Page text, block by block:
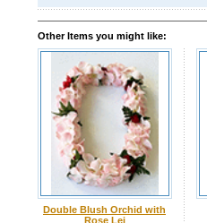
Other Items you might like:
Double Blush Orchid with
Rose Lei